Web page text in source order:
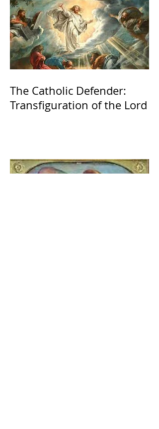
The Catholic Defender:
Transfiguration of the Lord